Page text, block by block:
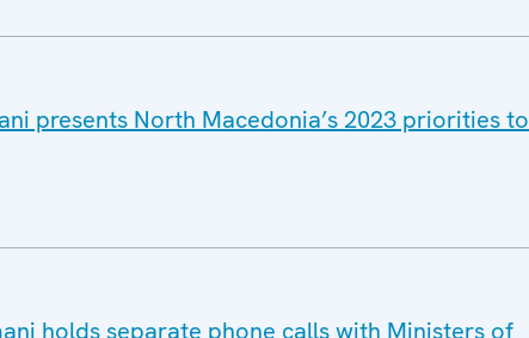
presents North Macedonia’s 2023 priorities to
holds separate phone calls with Ministers of